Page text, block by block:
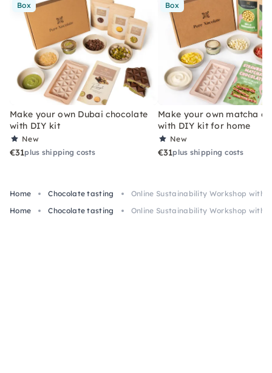
Box
Make your own Dubai chocolate
with DIY kit
New
€31plus shipping costs
Box
Make your own matcha
with DIY kit for home
New
€31plus shipping costs
Home Chocolate tasting
Online Sustainability Workshop with
Home
Chocolate tasting Online Sustainability Workshop with